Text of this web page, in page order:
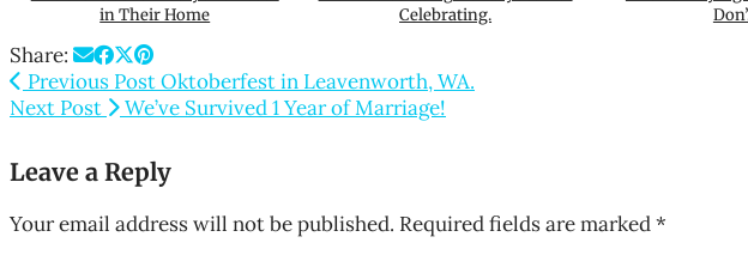
in Their Home
Celebrating.
Share:
Previous PostOktoberfest in Leavenworth, WA.
Next Post
We’ve Survived 1 Year of Marriage!
Leave a Reply
Your email address will not be published. Required fields are marked*